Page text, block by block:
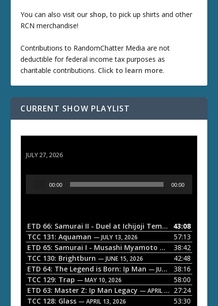
You can also visit our shop, to pick up shirts and other
RCN merchandise!
Contributions to RandomChatter Media are not
deductible for federal income tax purposes as
charitable contributions. Click to learn more.
CURRENT SHOW PLAYLIST
JULY 27, 2026
o
P
a
y
e
r
00:00 00:00
ETD 66: Samurai II - Duel at Ichijoji Temple — JULY 27,
43:08
TCC 131: Aquaman — JULY 13, 2026
57:13
ETD 65: Samurai I - Musashi Myamoto — JUNE 29, 2026
38:42
TCC 130: Brightburn — JUNE 15, 2026
42:48
ETD 64: The Legend is Born: Ip Man — JUNE 1, 2026
38:16
TCC 129: Trap — MAY 10, 2026
58:00
ETD 63: Master Z: Ip Man Legacy — APRIL 27, 2026
27:24
TCC 128: Glass — APRIL 13, 2026
53:30